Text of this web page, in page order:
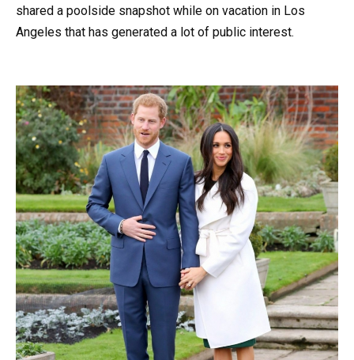
shared a poolside snapshot while on vacation in Los
Angeles that has generated a lot of public interest.